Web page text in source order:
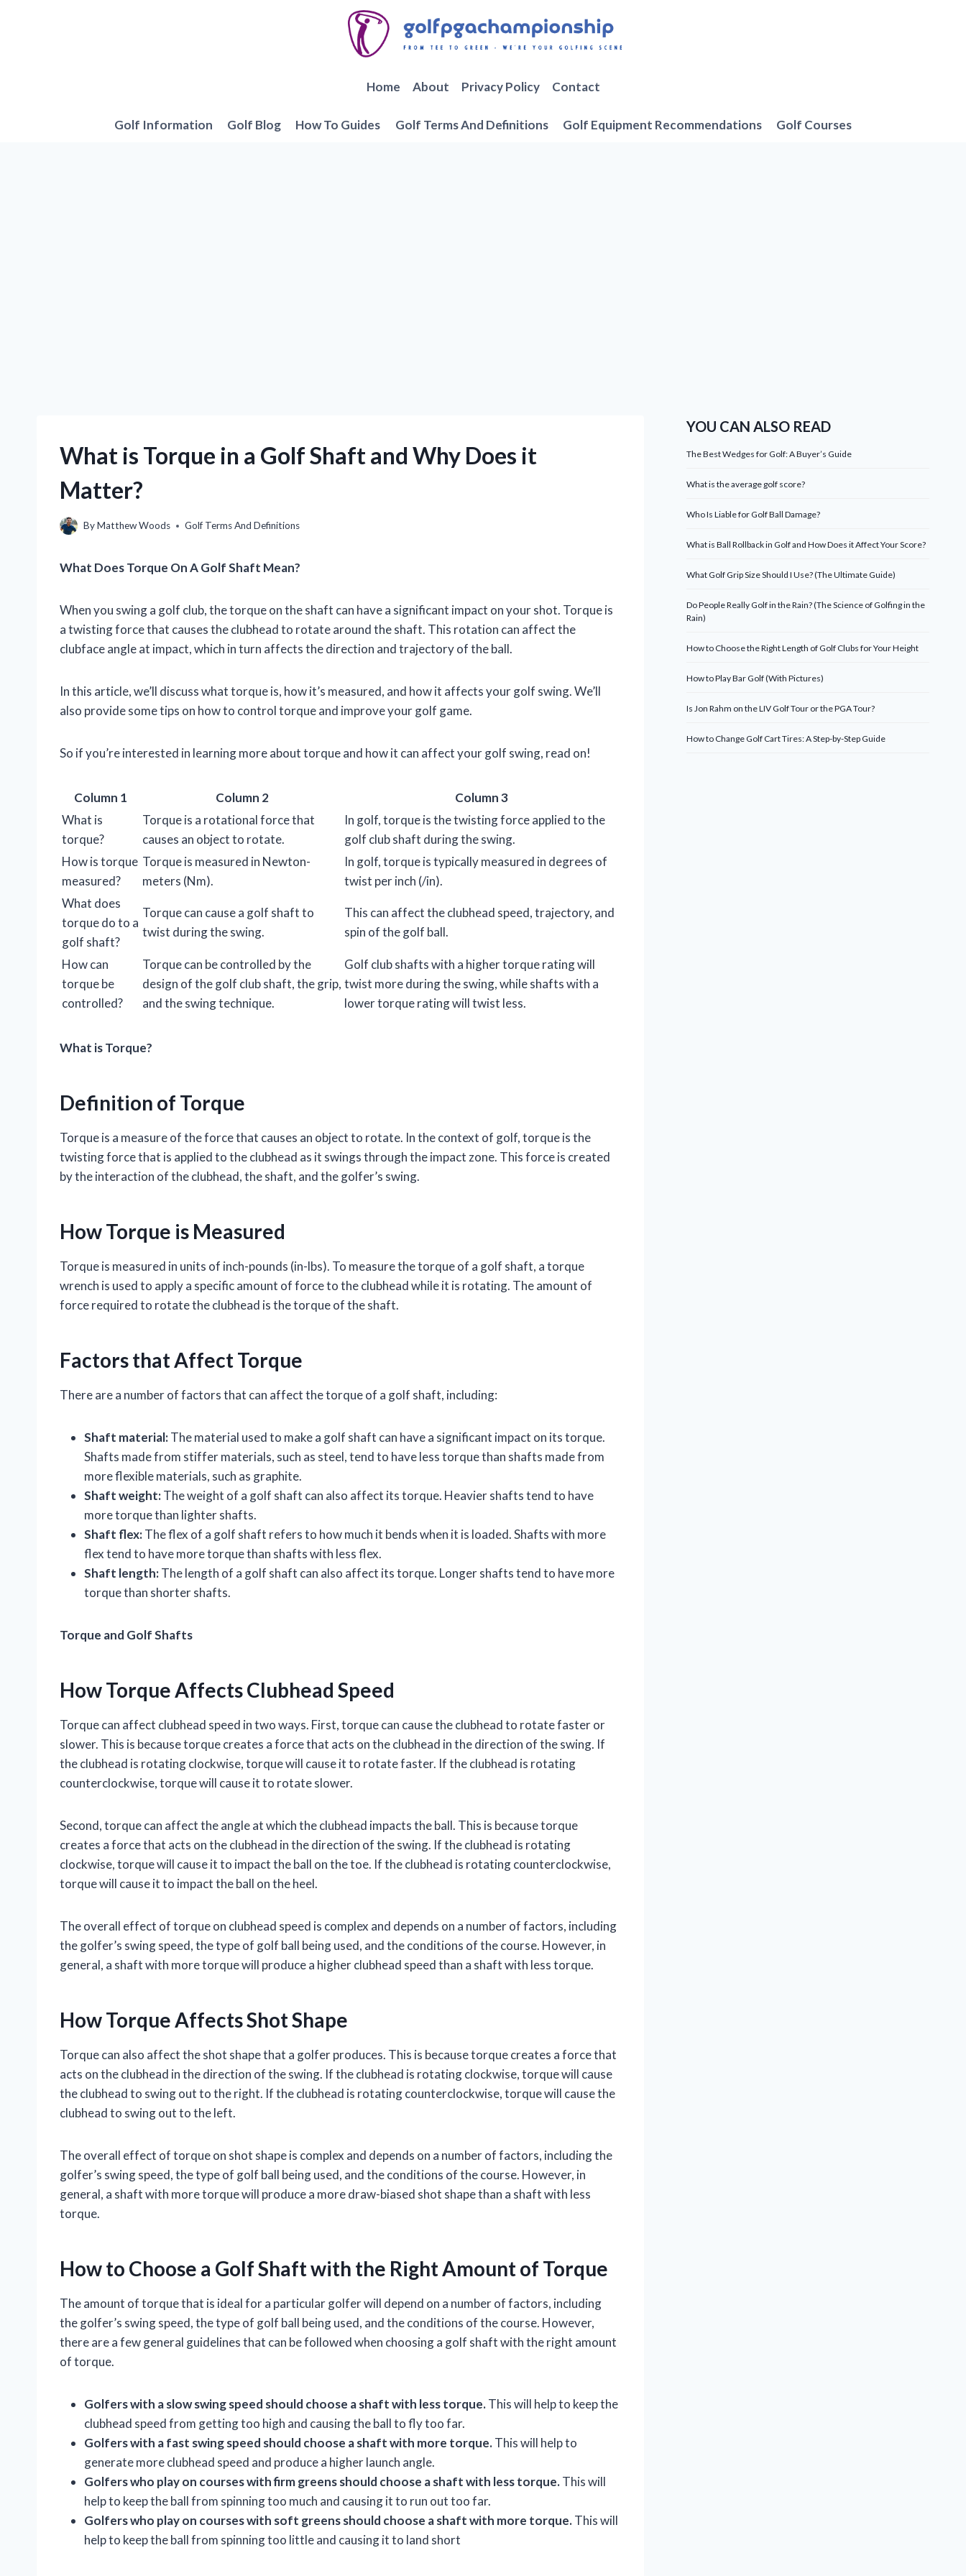
Home About Privacy Policy Contact
Golf Information Golf Blog How To Guides Golf Terms And Definitions Golf Equipment Recommendations Golf Courses
What is Torque in a Golf Shaft and Why Does it
Matter?
ByMatthew Woods Golf Terms And Definitions
What Does Torque On A Golf Shaft Mean?
When you swing a golf club, the torque on the shaft can have a significant impact on your shot. Torque is
a twisting force that causes the clubhead to rotate around the shaft. This rotation can affect the
clubface angle at impact, which in turn affects the direction and trajectory of the ball.
In this article, we’ll discuss what torque is, how it’s measured, and how it affects your golf swing. We’ll
also provide some tips on how to control torque and improve your golf game.
So if you’re interested in learning more about torque and how it can affect your golf swing, read on!
Column 1 Column 2
Column 3
What is
torque?
Torque is a rotational force that
causes an object to rotate.
In golf, torque is the twisting force applied to the
golf club shaft during the swing.
How is torque
measured?
Torque is measured in Newton-
meters (Nm).
In golf, torque is typically measured in degrees of
twist per inch (/in).
What does
torque do to a
golf shaft?
Torque can cause a golf shaft to
twist during the swing.
This can affect the clubhead speed, trajectory, and
spin of the golf ball.
How can
torque be
controlled?
Torque can be controlled by the
design of the golf club shaft, the grip,
and the swing technique.
Golf club shafts with a higher torque rating will
twist more during the swing, while shafts with a
lower torque rating will twist less.
What is Torque?
Definition of Torque
Torque is a measure of the force that causes an object to rotate. In the context of golf, torque is the
twisting force that is applied to the clubhead as it swings through the impact zone. This force is created
by the interaction of the clubhead, the shaft, and the golfer’s swing.
How Torque is Measured
Torque is measured in units of inch-pounds (in-lbs). To measure the torque of a golf shaft, a torque
wrench is used to apply a specific amount of force to the clubhead while it is rotating. The amount of
force required to rotate the clubhead is the torque of the shaft.
Factors that Affect Torque
There are a number of factors that can affect the torque of a golf shaft, including:
Shaft material:The material used to make a golf shaft can have a significant impact on its torque.
Shafts made from stiffer materials, such as steel, tend to have less torque than shafts made from
more flexible materials, such as graphite.
Shaft weight:The weight of a golf shaft can also affect its torque. Heavier shafts tend to have
more torque than lighter shafts.
Shaft flex:The flex of a golf shaft refers to how much it bends when it is loaded. Shafts with more
flex tend to have more torque than shafts with less flex.
Shaft length:The length of a golf shaft can also affect its torque. Longer shafts tend to have more
torque than shorter shafts.
Torque and Golf Shafts
How Torque Affects Clubhead Speed
Torque can affect clubhead speed in two ways. First, torque can cause the clubhead to rotate faster or
slower. This is because torque creates a force that acts on the clubhead in the direction of the swing. If
the clubhead is rotating clockwise, torque will cause it to rotate faster. If the clubhead is rotating
counterclockwise, torque will cause it to rotate slower.
Second, torque can affect the angle at which the clubhead impacts the ball. This is because torque
creates a force that acts on the clubhead in the direction of the swing. If the clubhead is rotating
clockwise, torque will cause it to impact the ball on the toe. If the clubhead is rotating counterclockwise,
torque will cause it to impact the ball on the heel.
The overall effect of torque on clubhead speed is complex and depends on a number of factors, including
the golfer’s swing speed, the type of golf ball being used, and the conditions of the course. However, in
general, a shaft with more torque will produce a higher clubhead speed than a shaft with less torque.
How Torque Affects Shot Shape
Torque can also affect the shot shape that a golfer produces. This is because torque creates a force that
acts on the clubhead in the direction of the swing. If the clubhead is rotating clockwise, torque will cause
the clubhead to swing out to the right. If the clubhead is rotating counterclockwise, torque will cause the
clubhead to swing out to the left.
The overall effect of torque on shot shape is complex and depends on a number of factors, including the
golfer’s swing speed, the type of golf ball being used, and the conditions of the course. However, in
general, a shaft with more torque will produce a more draw-biased shot shape than a shaft with less
torque.
How to Choose a Golf Shaft with the Right Amount of Torque
The amount of torque that is ideal for a particular golfer will depend on a number of factors, including
the golfer’s swing speed, the type of golf ball being used, and the conditions of the course. However,
there are a few general guidelines that can be followed when choosing a golf shaft with the right amount
of torque.
Golfers with a slow swing speed should choose a shaft with less torque.This will help to keep the
clubhead speed from getting too high and causing the ball to fly too far.
Golfers with a fast swing speed should choose a shaft with more torque.This will help to
generate more clubhead speed and produce a higher launch angle.
Golfers who play on courses with firm greens should choose a shaft with less torque.This will
help to keep the ball from spinning too much and causing it to run out too far.
Golfers who play on courses with soft greens should choose a shaft with more torque.This will
help to keep the ball from spinning too little and causing it to land short
YOU CAN ALSO READ
The Best Wedges for Golf: A Buyer’s Guide
What is the average golf score?
Who Is Liable for Golf Ball Damage?
What is Ball Rollback in Golf and How Does it Affect Your Score?
What Golf Grip Size Should I Use? (The Ultimate Guide)
Do People Really Golf in the Rain? (The Science of Golfing in the
Rain)
How to Choose the Right Length of Golf Clubs for Your Height
How to Play Bar Golf (With Pictures)
Is Jon Rahm on the LIV Golf Tour or the PGA Tour?
How to Change Golf Cart Tires: A Step-by-Step Guide